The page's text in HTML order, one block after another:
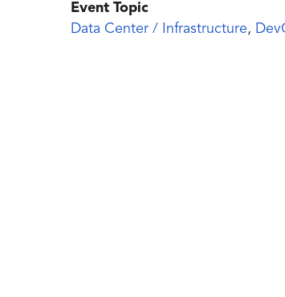
Event Topic
Data Center / Infrastructure,